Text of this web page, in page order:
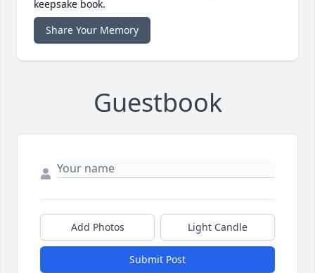
keepsake book.
Share Your Memory
Guestbook
Add Photos Light Candle
Submit Post